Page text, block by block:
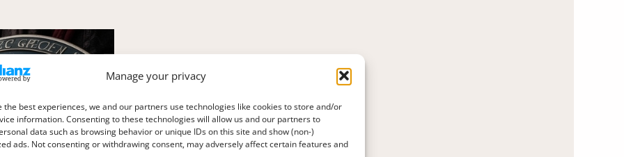
Manage your privacy
the best experiences, we and our partners use technologies like cookies to store and/or
information. Consenting to these technologies will allow us and our partners to
data such as browsing behavior or unique IDs on this site and show (non-)
ads. Not consenting or withdrawing consent, may adversely affect certain features and